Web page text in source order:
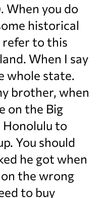
When you do
historical
refer to this
When I say
whole state.
brother, when
on the Big
Honolulu to
You should
he got when
on the wrong
to buy